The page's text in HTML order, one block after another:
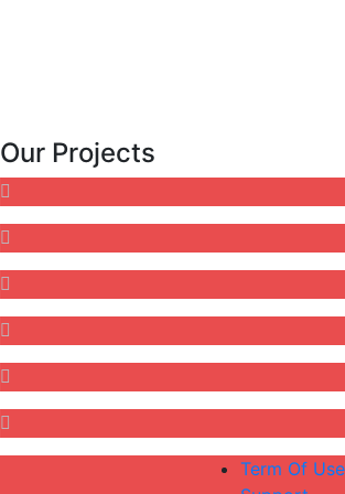
Our Projects
Term Of Use